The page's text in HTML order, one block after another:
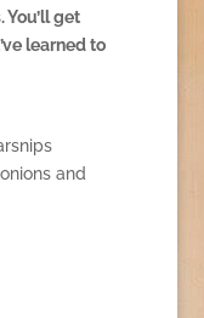
get
learned to
and